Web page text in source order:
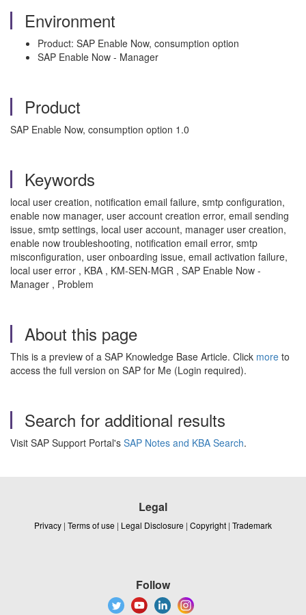
Environment
Product: SAP Enable Now, consumption option
SAP Enable Now - Manager
Product
SAP Enable Now, consumption option 1.0
Keywords
local user creation, notification email failure, smtp configuration,
enable now manager, user account creation error, email sending
issue, smtp settings, local user account, manager user creation,
enable now troubleshooting, notification email error, smtp
misconfiguration, user onboarding issue, email activation failure,
local user error , KBA , KM-SEN-MGR , SAP Enable Now -
Manager , Problem
About this page
This is a preview of a SAP Knowledge Base Article. Click more to
access the full version on SAP for Me (Login required).
Search for additional results
Visit SAP Support Portal's SAP Notes and KBA Search.
Legal
Privacy | Terms of use | Legal Disclosure | Copyright | Trademark
Follow